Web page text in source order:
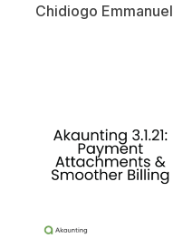
Chidiogo Emmanuel